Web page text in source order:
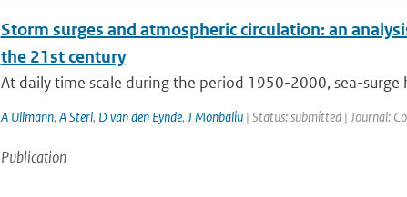
Storm surges and atmospheric circulation: an
the 21st century
At daily time scale during the period 1950-2000, sea-
A Ullmann, A Sterl, D van den Eynde, J Monbaliu| Status: submitted | Journal:
Publication